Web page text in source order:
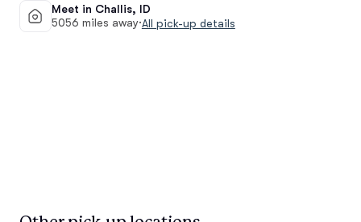
Meet in Challis, ID
5056 miles away·All pick-up details